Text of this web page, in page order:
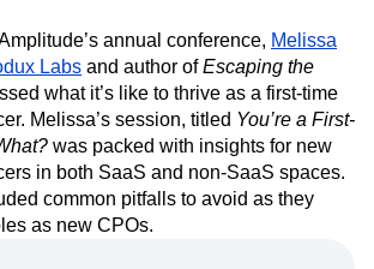
Generator
Implementation Integration
Kimi
Life at Amplitude
MCP
Marketing Analytics
Metrics
Series
Monetization
North Star Metric
AI Models
Partnerships
Pioneer Awards
first-time chief product officers are
roles or how to thrive in their new
annual conference,Melissa
Labsand author ofEscaping the
what it’s like to thrive as a first-time
Melissa’s session, titledYou’re a First-
was packed with insights for new
in both SaaS and non-SaaS spaces.